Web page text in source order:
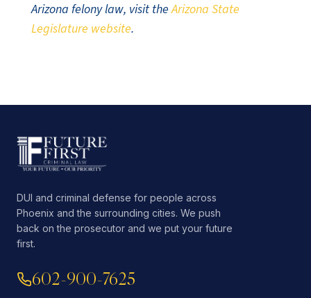
Arizona felony law, visit theArizona State
Legislature website.
DUI and criminal defense for people across
Phoenix and the surrounding cities. We push
back on the prosecutor and we put your future
first.
602-900-7625